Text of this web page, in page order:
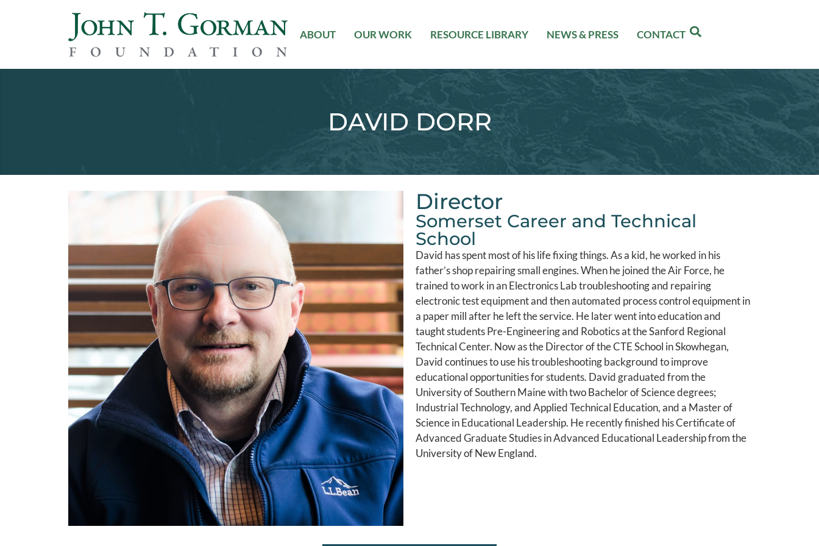
ABOUT OUR WORK RESOURCE LIBRARY NEWS & PRESS CONTACT
DAVID DORR
Director
Somerset Career and Technical
School
David has spent most of his life fixing things. As a kid, he worked in his
father’s shop repairing small engines. When he joined the Air Force, he
trained to work in an Electronics Lab troubleshooting and repairing
electronic test equipment and then automated process control equipment in
a paper mill after he left the service. He later went into education and
taught students Pre-Engineering and Robotics at the Sanford Regional
Technical Center. Now as the Director of the CTE School in Skowhegan,
David continues to use his troubleshooting background to improve
educational opportunities for students. David graduated from the
University of Southern Maine with two Bachelor of Science degrees;
Industrial Technology, and Applied Technical Education, and a Master of
Science in Educational Leadership. He recently finished his Certificate of
Advanced Graduate Studies in Advanced Educational Leadership from the
University of New England.